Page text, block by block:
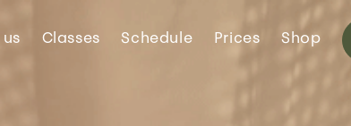
us Classes Schedule Prices Shop